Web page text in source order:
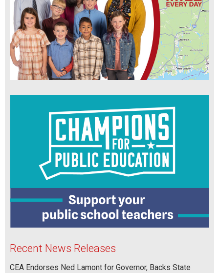
Recent News Releases
CEA Endorses Ned Lamont for Governor, Backs State